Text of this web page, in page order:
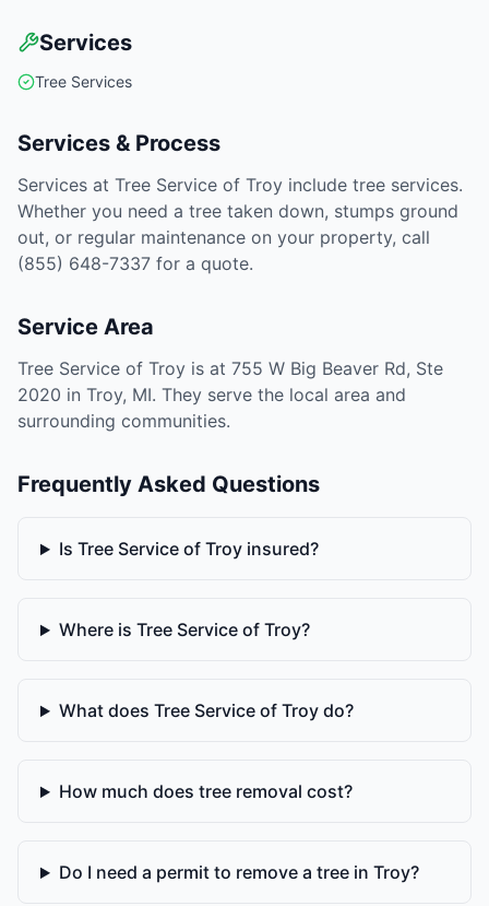
Services
Tree Services
Services & Process
Services at Tree Service of Troy include tree services.
Whether you need a tree taken down, stumps ground
out, or regular maintenance on your property, call
(855) 648-7337 for a quote.
Service Area
Tree Service of Troy is at 755 W Big Beaver Rd, Ste
2020 in Troy, MI. They serve the local area and
surrounding communities.
Frequently Asked Questions
Is Tree Service of Troy insured?
Where is Tree Service of Troy?
What does Tree Service of Troy do?
How much does tree removal cost?
Do I need a permit to remove a tree in Troy?